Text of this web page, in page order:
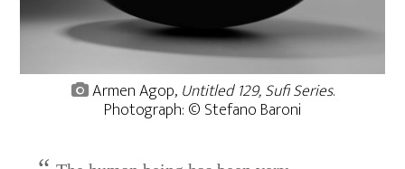
Armen Agop, Untitled 129, Sufi Series.
Photograph: © Stefano Baroni